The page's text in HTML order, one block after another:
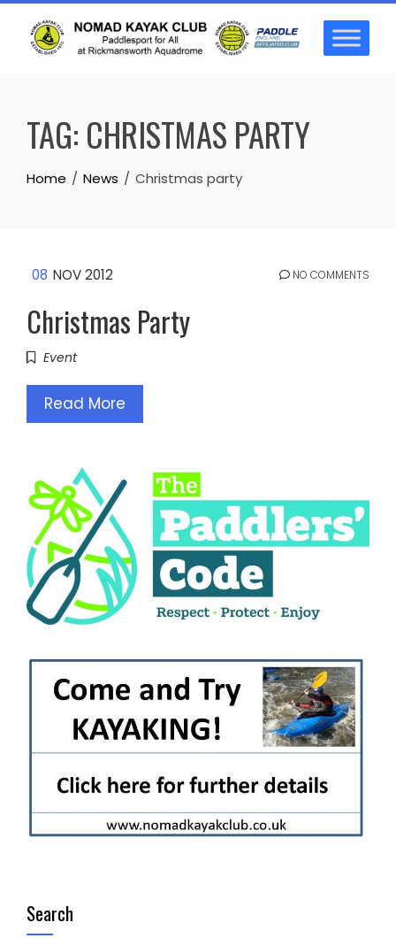
Skip
content
TAG: CHRISTMAS PARTY
Home News Christmas party
08 NOV 2012 NO COMMENTS
Christmas Party
Event
Read More
Search